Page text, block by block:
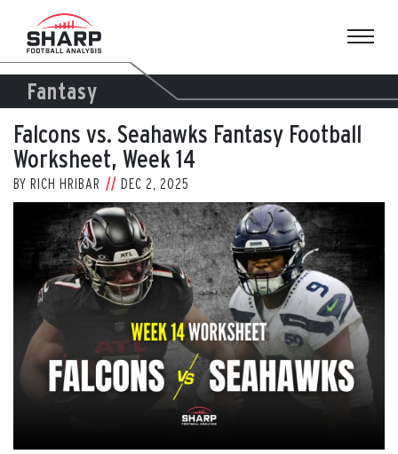
content
Fantasy
Falcons vs. Seahawks Fantasy Football
Worksheet, Week 14
BY RICH HRIBAR DEC 2, 2025
Larger
Image